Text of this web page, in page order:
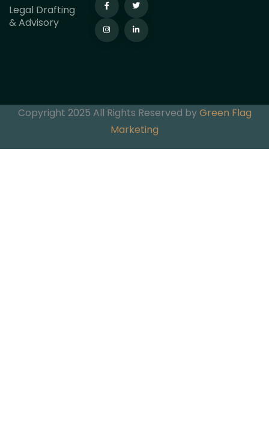
Legal Drafting
& Advisory
Copyright 2025 All Rights Reserved byGreen Flag
Marketing